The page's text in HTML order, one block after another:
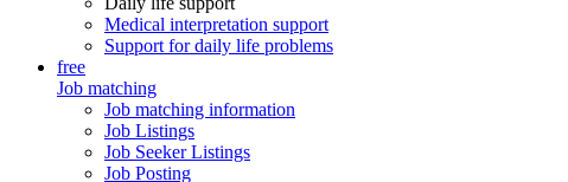
Medical interpretation support
Support for daily life problems
free
Job matching
Job matching information
Job Listings
Job Seeker Listings
Job Posting